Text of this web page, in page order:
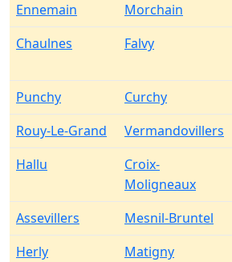
Ennemain Morchain
Chaulnes
Falvy
Punchy
Curchy
Rouy-Le-Grand
Vermandovillers
Hallu
Croix-
Moligneaux
Assevillers Mesnil-Bruntel
Herly
Matigny